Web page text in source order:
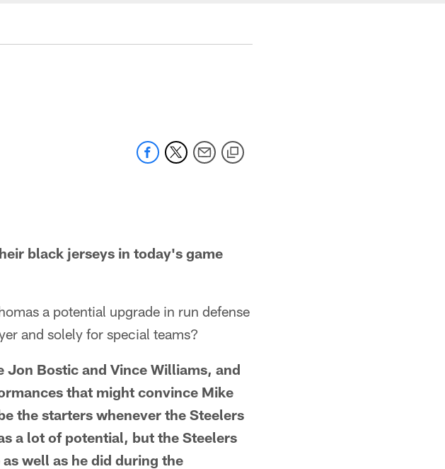
black jerseys in today's game
a potential upgrade in run defense
and solely for special teams?
Jon Bostic and Vince Williams, and
that might convince Mike
the starters whenever the Steelers
a lot of potential, but the Steelers
well as he did during the